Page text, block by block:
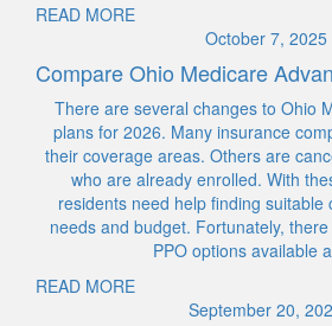
READ MORE
October 7, 2025
Compare Ohio Medicare
There are several changes to Ohio
plans for 2026. Many insurance
their coverage areas. Others are
who are already enrolled. With
residents need help finding suitable
needs and budget. Fortunately,
PPO options available
READ MORE
September 20,